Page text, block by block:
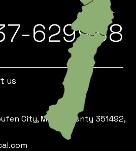
629988
us
City, Miaoli County 351492,